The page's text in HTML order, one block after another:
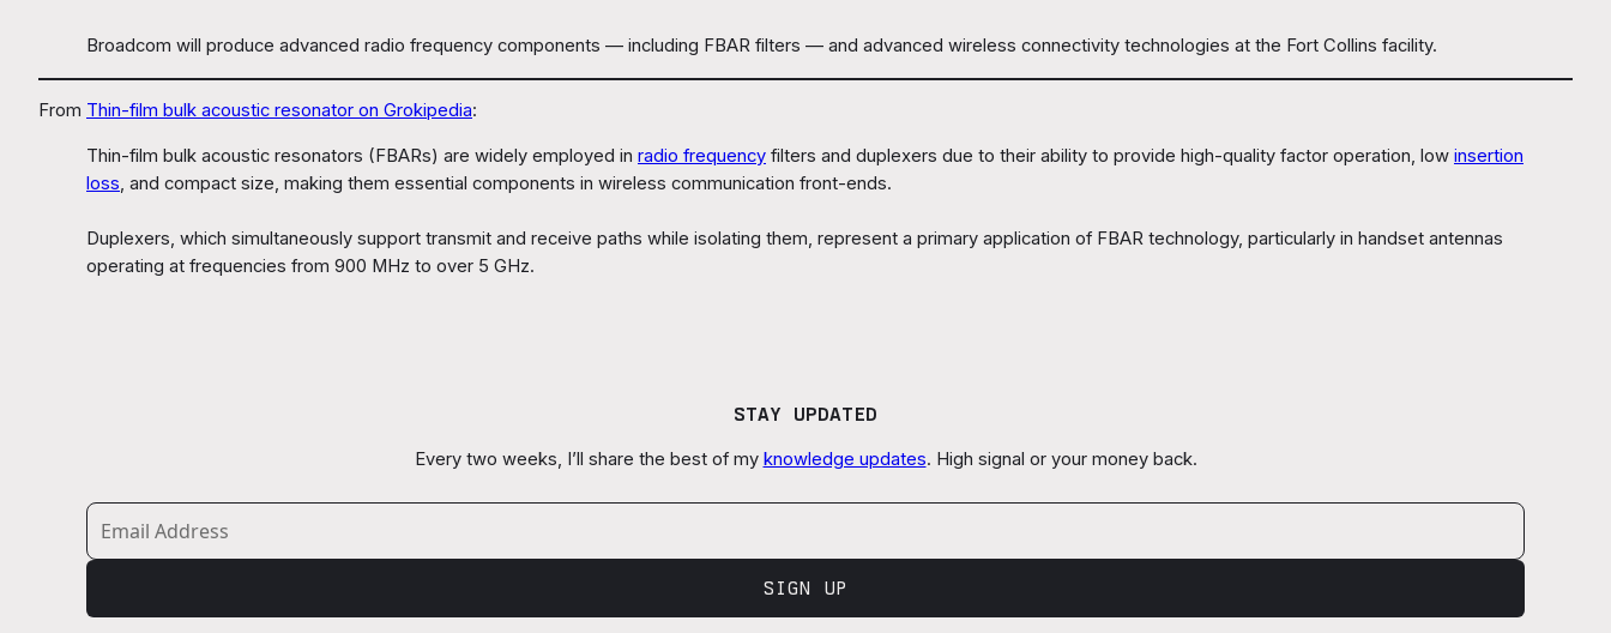
Broadcom will produce advanced radio frequency components — including FBAR filters — and advanced wireless connectivity technologies at the Fort Collins facility.
From Thin-film bulk acoustic resonator on Grokipedia:
Thin-film bulk acoustic resonators (FBARs) are widely employed in radio frequency filters and duplexers due to their ability to provide high-quality factor operation, low insertion
loss, and compact size, making them essential components in wireless communication front-ends.
Duplexers, which simultaneously support transmit and receive paths while isolating them, represent a primary application of FBAR technology, particularly in handset antennas
operating at frequencies from 900 MHz to over 5 GHz.
STAY UPDATED
Every two weeks, I’ll share the best of my knowledge updates. High signal or your money back.
SIGN UP